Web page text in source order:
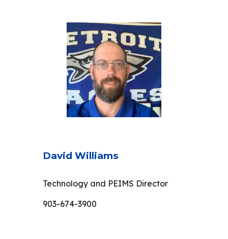
David Williams
Technology and PEIMS Director
903-674-3900